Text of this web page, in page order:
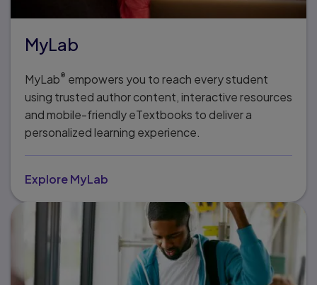
MyLab
MyLab® empowers you to reach every student
using trusted author content, interactive resources
and mobile-friendly eTextbooks to deliver a
personalized learning experience.
Explore MyLab